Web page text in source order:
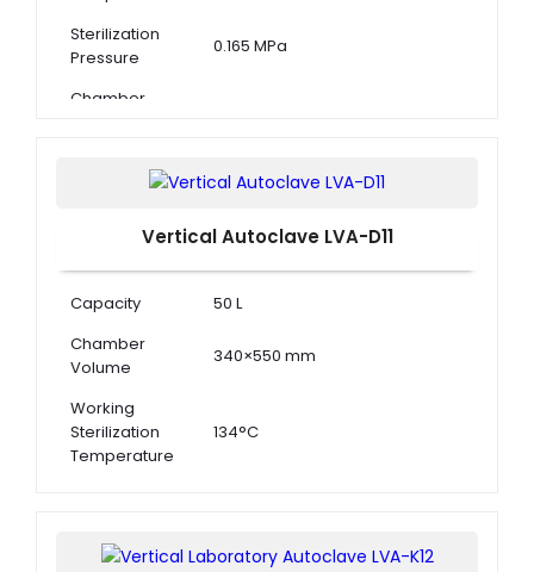
Sterilization
Pressure
0.165 MPa
Chamber
Vertical Autoclave LVA-D11
Capacity
50 L
Chamber
Volume
340×550 mm
Working
Sterilization
Temperature
134°C
Pressure